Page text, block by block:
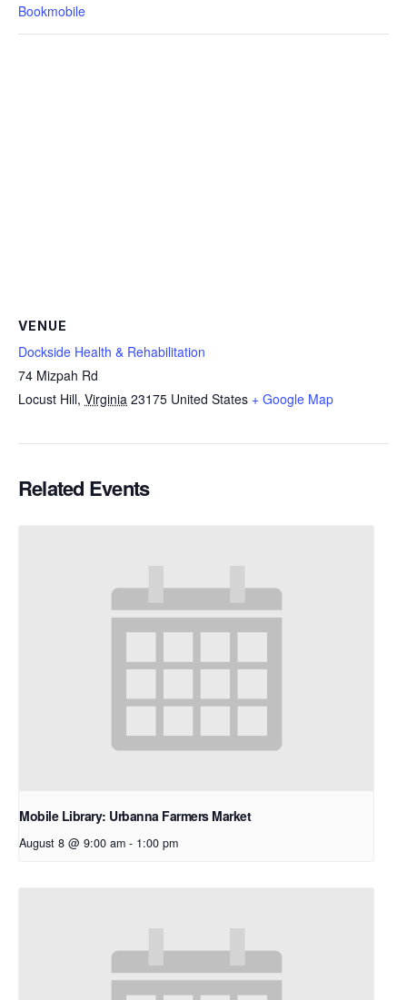
Bookmobile
VENUE
Dockside Health & Rehabilitation
74 Mizpah Rd
Locust Hill, Virginia 23175 United States + Google Map
Related Events
Mobile Library: Urbanna Farmers Market
August 8 @ 9:00 am - 1:00 pm